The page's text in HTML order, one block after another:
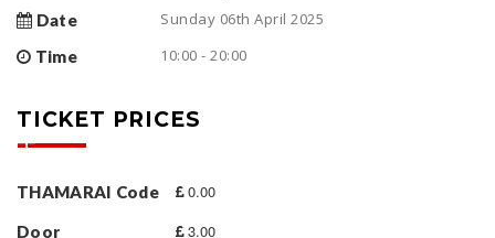
Date
Sunday 06th April 2025
Time
10:00 - 20:00
TICKET PRICES
THAMARAI Code 0.00
Door 3.00